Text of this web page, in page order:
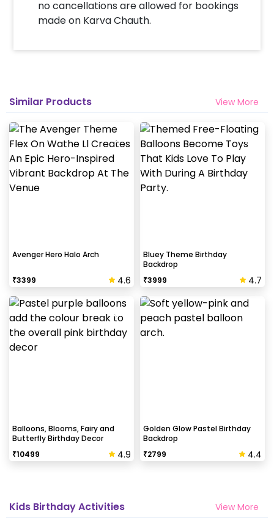
no cancellations are allowed for bookings
made on Karva Chauth.
Similar Products View More
Avenger Hero Halo Arch
₹3399 4.6
Bluey Theme Birthday
Backdrop
₹3999 4.7
Balloons, Blooms, Fairy and
Butterfly Birthday Decor
₹10499 4.9
Golden Glow Pastel Birthday
Backdrop
₹2799 4.4
Kids Birthday Activities View More